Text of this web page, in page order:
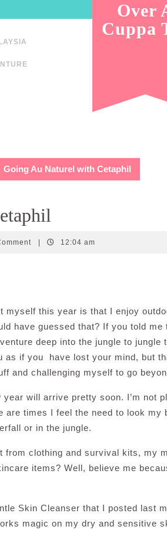
Over
Cuppa
Going Au Naturel with Cetaphil
12:04 am
myself this year is that I enjoy
have guessed that? If you told me
deep into the jungle to jungle
as if you have lost your mind, but
and challenging myself to go
will arrive pretty soon. I’m not
are times I feel the need to look my
or in the jungle.
from clothing and survival kits, my
items? Well, believe me
Skin Cleanser that I posted last
magic on my dry and sensitive